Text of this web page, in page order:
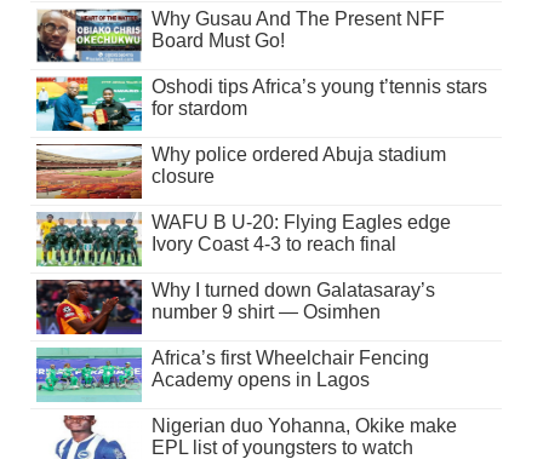
Why Gusau And The Present NFF
Board Must Go!
Oshodi tips Africa’s young t’tennis stars
for stardom
Why police ordered Abuja stadium
closure
WAFU B U-20: Flying Eagles edge
Ivory Coast 4-3 to reach final
Why I turned down Galatasaray’s
number 9 shirt — Osimhen
Africa’s first Wheelchair Fencing
Academy opens in Lagos
Nigerian duo Yohanna, Okike make
EPL list of youngsters to watch